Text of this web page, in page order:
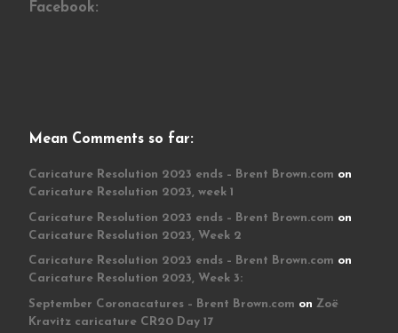
Facebook:
Mean Comments so far:
Caricature Resolution 2023 ends – Brent Brown.com on
Caricature Resolution 2023, week 1
Caricature Resolution 2023 ends – Brent Brown.com on
Caricature Resolution 2023, Week 2
Caricature Resolution 2023 ends – Brent Brown.com on
Caricature Resolution 2023, Week 3:
September Coronacatures – Brent Brown.com on Zoë
Kravitz caricature CR20 Day 17